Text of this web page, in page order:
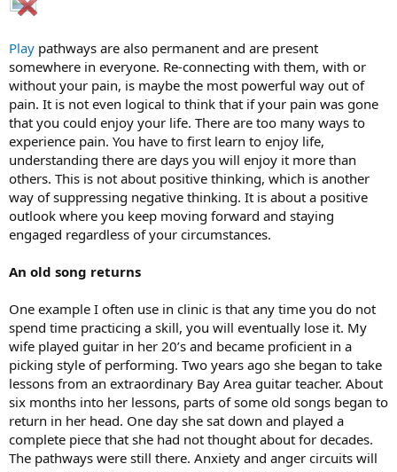
Play pathways are also permanent and are present
somewhere in everyone. Re-connecting with them, with or
without your pain, is maybe the most powerful way out of
pain. It is not even logical to think that if your pain was gone
that you could enjoy your life. There are too many ways to
experience pain. You have to first learn to enjoy life,
understanding there are days you will enjoy it more than
others. This is not about positive thinking, which is another
way of suppressing negative thinking. It is about a positive
outlook where you keep moving forward and staying
engaged regardless of your circumstances.
An old song returns
One example I often use in clinic is that any time you do not
spend time practicing a skill, you will eventually lose it. My
wife played guitar in her 20’s and became proficient in a
picking style of performing. Two years ago she began to take
lessons from an extraordinary Bay Area guitar teacher. About
six months into her lessons, parts of some old songs began to
return in her head. One day she sat down and played a
complete piece that she had not thought about for decades.
The pathways were still there. Anxiety and anger circuits will